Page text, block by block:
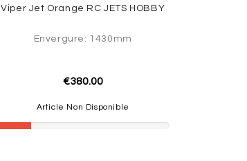
Viper Jet Orange RC JETS HOBBY
Envergure: 1430mm
€380.00
Article Non Disponible